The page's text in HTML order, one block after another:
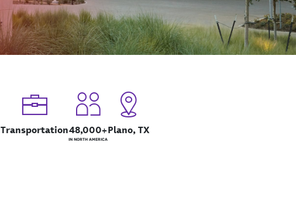
Transportation48,000+
IN NORTH AMERICA
Plano, TX